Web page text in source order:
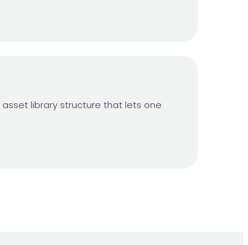
library structure that lets one